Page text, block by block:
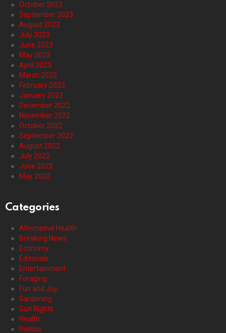
October 2023
September 2023
August 2023
July 2023
June 2023
May 2023
April 2023
March 2023
February 2023
January 2023
December 2022
November 2022
October 2022
September 2022
August 2022
July 2022
June 2022
May 2022
Categories
Alternative Health
Breaking News
Economy
Editorials
Entertainment
Foraging
Fun and Joy
Gardening
Gun Rights
Health
Politics